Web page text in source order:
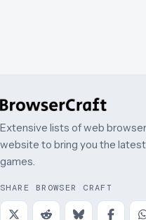
Extensive lists of web
website to bring you the
games.
SHARE BROWSER CRAFT